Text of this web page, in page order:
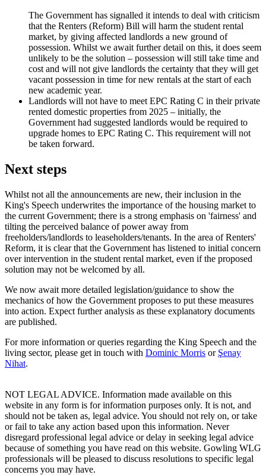
The Government has signalled it intends to deal with criticism
that the Renters (Reform) Bill will harm the student rental
market, by giving affected landlords a new ground of
possession. Whilst we await further detail on this, it does seem
unlikely to be the solution – possession will still take time and
cost and will not give landlords the certainty that they will get
vacant possession in time for new rentals at the start of each
new academic year.
Landlords will not have to meet EPC Rating C in their private
rented domestic properties from 2025 – initially, the
Government had suggested landlords would be required to
upgrade homes to EPC Rating C. This requirement will not
be taken forward.
Next steps
Whilst not all the announcements are new, their inclusion in the
King's Speech underwrites the importance of the housing market to
the current Government; there is a strong emphasis on 'fairness' and
tilting the perceived balance of power away from
freeholders/landlords to leaseholders/tenants. In the area of Renters'
Reform, it is clear that the Government has listened to initial concern
over intervention in the student rental market, even if the proposed
solution may not be welcomed by all.
We now await more detailed legislation/guidance to show the
mechanics of how the Government proposes to put these measures
into action. Expect further analysis as these explanatory documents
are published.
For more information or queries regarding the King Speech and the
living sector, please get in touch with Dominic Morris or Şenay
Nihat.
NOT LEGAL ADVICE. Information made available on this
website in any form is for information purposes only. It is not, and
should not be taken as, legal advice. You should not rely on, or take
or fail to take any action based upon this information. Never
disregard professional legal advice or delay in seeking legal advice
because of something you have read on this website. Gowling WLG
professionals will be pleased to discuss resolutions to specific legal
concerns you may have.